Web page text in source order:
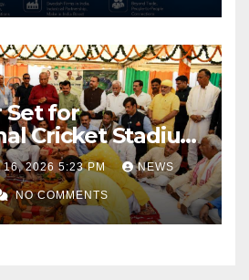
Set for
Cricket Stadium
Pushes
16, 2026 5:23 PM NEWS
NO COMMENTS